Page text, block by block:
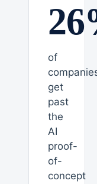
of
get
past
the
AI
proof-
of-
concept